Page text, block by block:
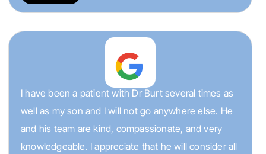
I have been a patient with Dr Burt several times as
well as my son and I will not go anywhere else. He
and his team are kind, compassionate, and very
knowledgeable. I appreciate that he will consider all